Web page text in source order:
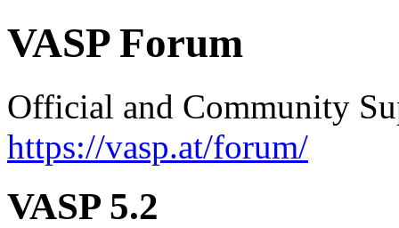
VASP Forum
Official and Community
https://vasp.at/forum/
VASP 5.2